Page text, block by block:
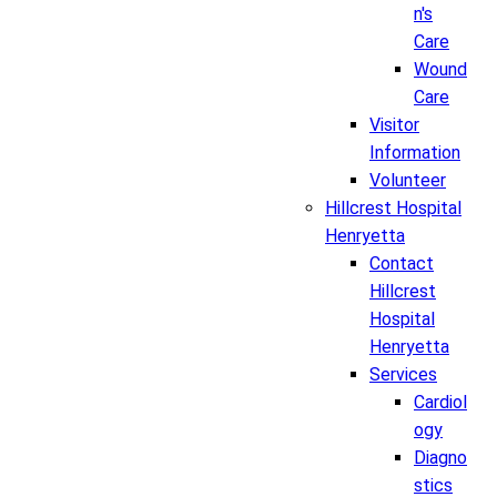
n's
Care
Wound
Care
Visitor
Information
Volunteer
Hillcrest Hospital
Henryetta
Contact
Hillcrest
Hospital
Henryetta
Services
Cardiol
ogy
Diagno
stics